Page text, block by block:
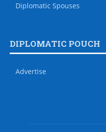
Diplomatic Spouses
DIPLOMATIC POUCH
Advertise